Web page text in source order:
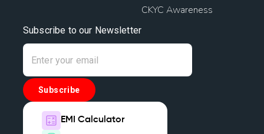
CKYC Awareness
Subscribe to our Newsletter
Subscribe
EMI Calculator